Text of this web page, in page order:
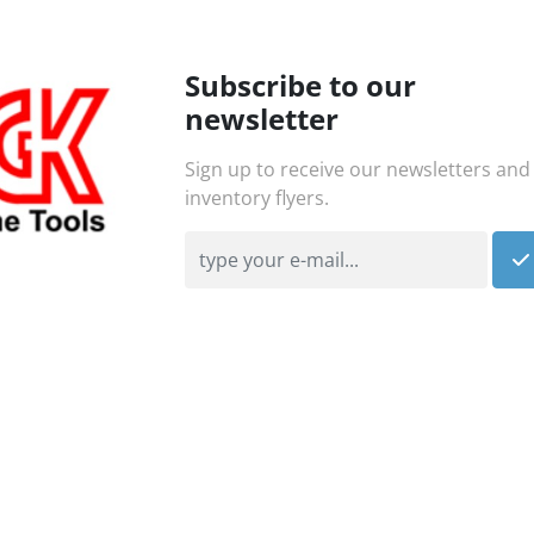
Subscribe to our
newsletter
Sign up to receive our newsletters and
inventory flyers.